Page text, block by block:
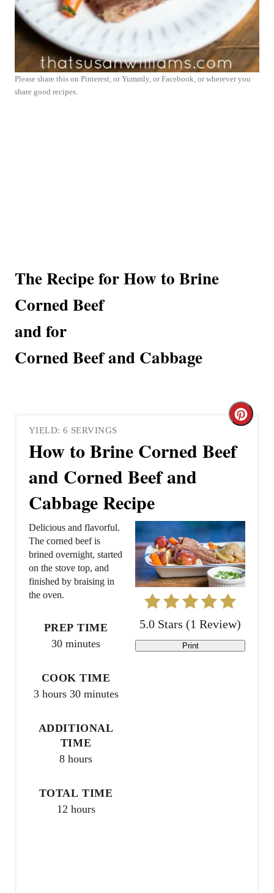
Please share this on Pinterest, or Yummly, or Facebook, or wherever you
share good recipes.
The Recipe for How to Brine
Corned Beef
and for
Corned Beef and Cabbage
YIELD: 6 SERVINGS
How to Brine Corned Beef
and Corned Beef and
Cabbage Recipe
C
t
e
P
i
t
5.0 Stars (1 Review)
Print
Delicious and flavorful.
The corned beef is
brined overnight, started
on the stove top, and
finished by braising in
the oven.
PREP TIME
30 minutes
COOK TIME
3 hours 30 minutes
ADDITIONAL
TIME
8 hours
TOTAL TIME
12 hours